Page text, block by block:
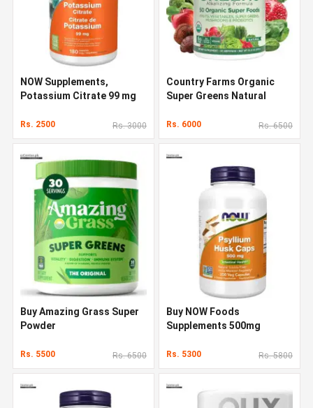
NOW Supplements,
Potassium Citrate 99 mg
Rs. 2500 Rs. 3000
Country Farms Organic
Super Greens Natural
Rs. 6000 Rs. 6500
Buy Amazing Grass Super
Powder
Rs. 5500 Rs. 6500
Buy NOW Foods
Supplements 500mg
Rs. 5300 Rs. 5800